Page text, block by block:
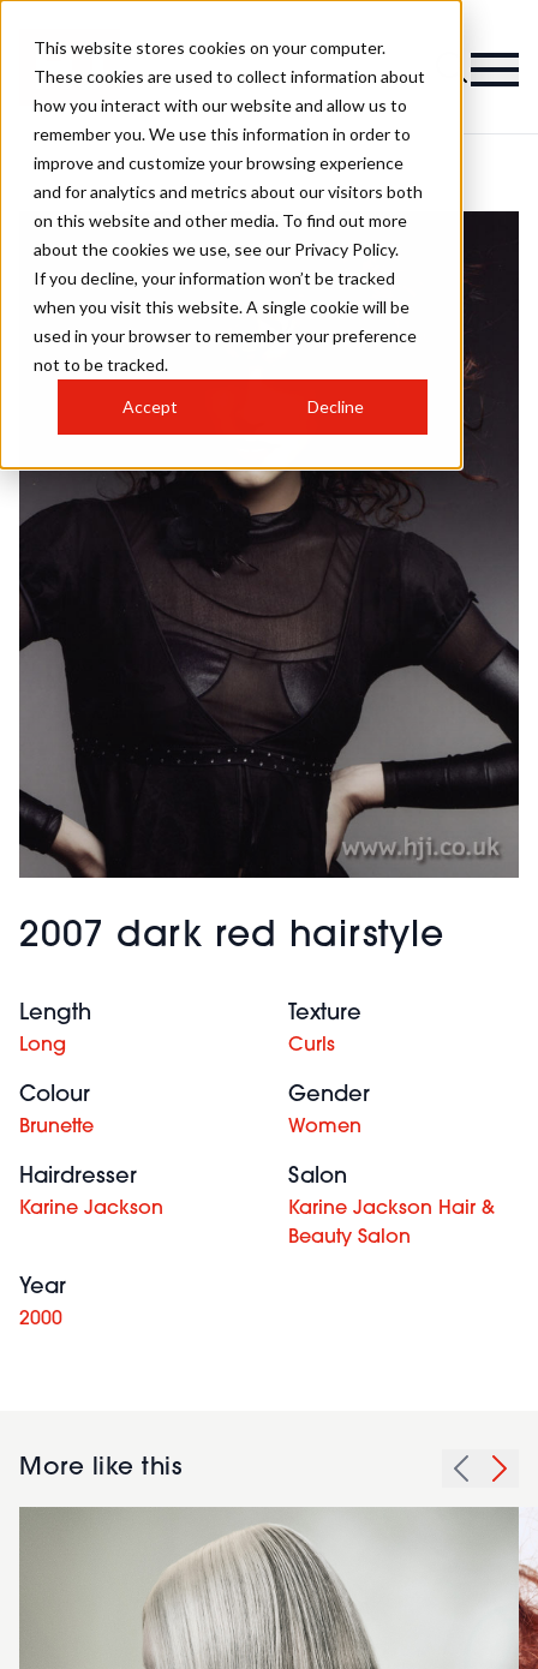
This website stores cookies on your computer.
These cookies are used to collect information about
how you interact with our website and allow us to
remember you. We use this information in order to
improve and customize your browsing experience
and for analytics and metrics about our visitors both
on this website and other media. To find out more
about the cookies we use, see our Privacy Policy.
If you decline, your information won’t be tracked
when you visit this website. A single cookie will be
used in your browser to remember your preference
not to be tracked.
Accept Decline
2007 dark red hairstyle
Length
Long
Texture
Curls
Colour
Brunette
Gender
Women
Hairdresser
Karine Jackson
Salon
Karine Jackson Hair &
Beauty Salon
Year
2000
More like this